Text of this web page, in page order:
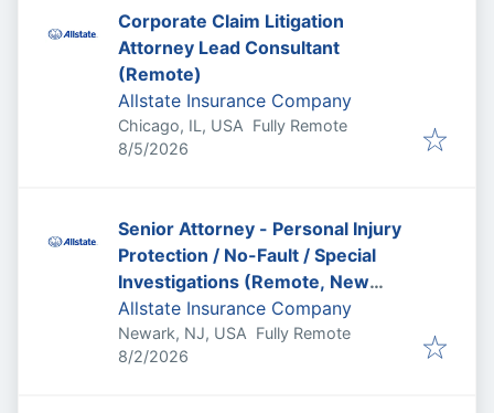
Corporate Claim Litigation
Attorney Lead Consultant
(Remote)
Allstate Insurance Company
Chicago, IL, USA Fully Remote
Published
8/5/2026
Senior Attorney - Personal Injury
Protection / No-Fault / Special
Investigations (Remote, New
Jersey)
Allstate Insurance Company
Newark, NJ, USA Fully Remote
Published
8/2/2026